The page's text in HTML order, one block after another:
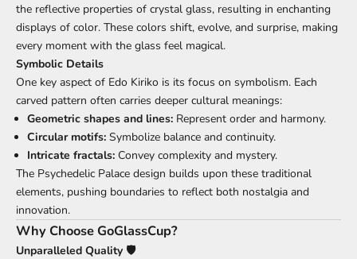
the reflective properties of crystal glass, resulting in enchanting
displays of color. These colors shift, evolve, and surprise, making
every moment with the glass feel magical.
Symbolic Details
One key aspect of Edo Kiriko is its focus on symbolism. Each
carved pattern often carries deeper cultural meanings:
Geometric shapes and lines: Represent order and harmony.
Circular motifs: Symbolize balance and continuity.
Intricate fractals: Convey complexity and mystery.
The Psychedelic Palace design builds upon these traditional
elements, pushing boundaries to reflect both nostalgia and
innovation.
Why Choose GoGlassCup?
Unparalleled Quality 🛡️